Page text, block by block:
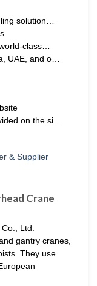
solution…
class…
UAE, and o…
on the si…
Crane
Ltd.
gantry cranes,
They use